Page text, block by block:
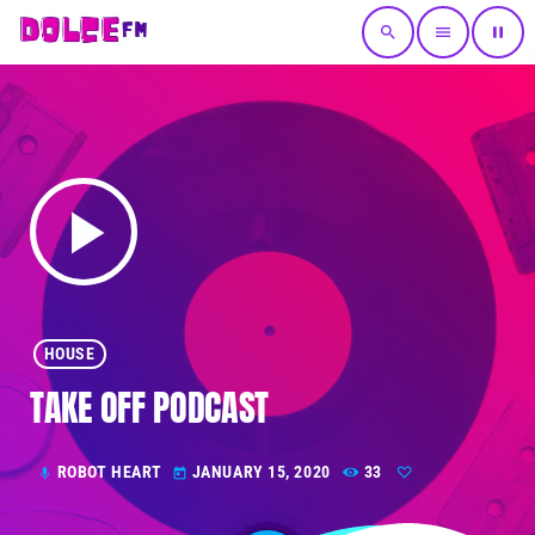
search menu pause
play_arrow
HOUSE
TAKE OFF PODCAST
mic ROBOT HEART today JANUARY 15, 2020 33